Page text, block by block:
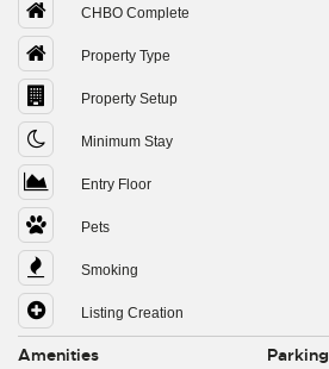
CHBO Complete
Property Type
Property Setup
Minimum Stay
Entry Floor
Pets
Smoking
Listing Creation
Amenities Parking